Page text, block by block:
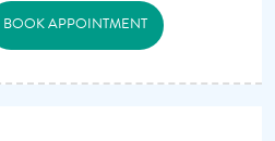
BOOK APPOINTMENT